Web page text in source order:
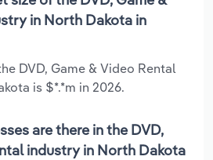
in North Dakota in
DVD, Game & Video Rental
is $*.*m in 2026.
are there in the DVD,
industry in North Dakota